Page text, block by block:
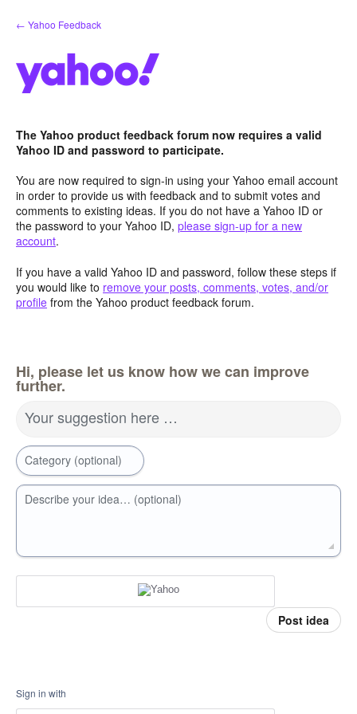
Skip
to
← Yahoo Feedback
The Yahoo product feedback forum now requires a valid
Yahoo ID and password to participate.
You are now required to sign-in using your Yahoo email account
in order to provide us with feedback and to submit votes and
comments to existing ideas. If you do not have a Yahoo ID or
the password to your Yahoo ID, please sign-up for a new
account.
If you have a valid Yahoo ID and password, follow these steps if
you would like to remove your posts, comments, votes, and/or
profile from the Yahoo product feedback forum.
Hi, please let us know how we can improve
further.
Your suggestion here …
Category (optional)
Describe your idea… (optional)
Post idea
Sign in with